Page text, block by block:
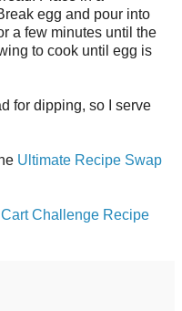
egg and pour into
a few minutes until the
to cook until egg is
for dipping, so I serve
Ultimate Recipe Swap
Challenge Recipe